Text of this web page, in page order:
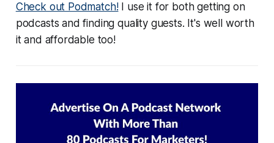
Check out Podmatch!I use it for both getting on
podcasts and finding quality guests. It's well worth
it and affordable too!